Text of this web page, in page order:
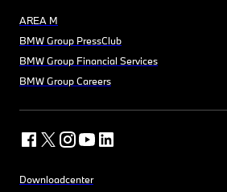
AREA M
BMW Group PressClub
BMW Group Financial Services
BMW Group Careers
Downloadcenter